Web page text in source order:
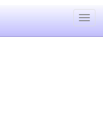
Toggle